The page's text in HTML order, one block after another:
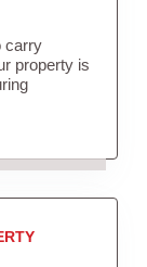
carry
property is